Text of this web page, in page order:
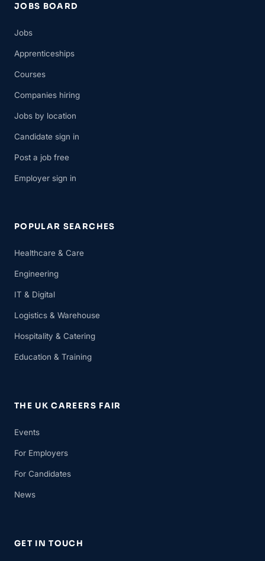
JOBS BOARD
Jobs
Apprenticeships
Courses
Companies hiring
Jobs by location
Candidate sign in
Post a job free
Employer sign in
POPULAR SEARCHES
Healthcare & Care
Engineering
IT & Digital
Logistics & Warehouse
Hospitality & Catering
Education & Training
THE UK CAREERS FAIR
Events
For Employers
For Candidates
News
GET IN TOUCH